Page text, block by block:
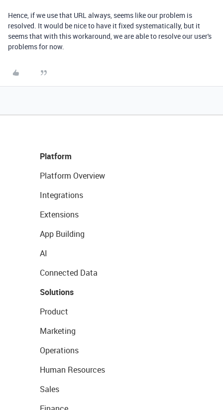
Hence, if we use that URL always, seems like our problem is
resolved. It would be nice to have it fixed systematically, but it
seems that with this workaround, we are able to resolve our user's
problems for now.
Platform
Platform Overview
Integrations
Extensions
App Building
AI
Connected Data
Solutions
Product
Marketing
Operations
Human Resources
Sales